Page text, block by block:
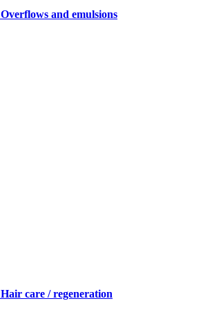
Overflows and emulsions
Hair care / regeneration